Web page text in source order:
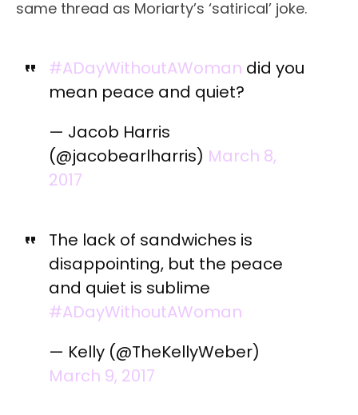
same thread as Moriarty’s ‘satirical’ joke.
#ADayWithoutAWoman did you
mean peace and quiet?
— Jacob Harris
(@jacobearlharris) March 8,
2017
The lack of sandwiches is
disappointing, but the peace
and quiet is sublime
#ADayWithoutAWoman
— Kelly (@TheKellyWeber)
March 9, 2017